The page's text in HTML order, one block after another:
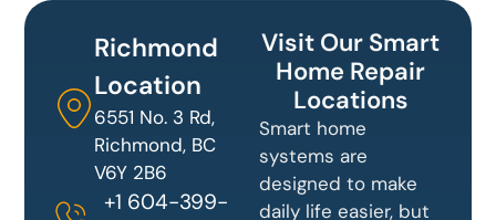
Richmond
Location
6551 No. 3 Rd,
Richmond, BC
V6Y 2B6
+1 604-399-
Visit Our Smart
Home Repair
Locations
Smart home
systems are
designed to make
daily life easier, but